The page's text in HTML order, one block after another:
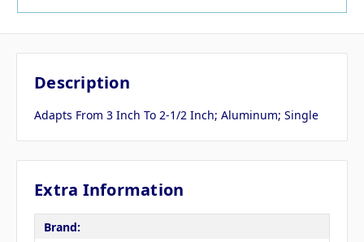
Description
Adapts From 3 Inch To 2-1/2 Inch; Aluminum; Single
Extra Information
Brand: